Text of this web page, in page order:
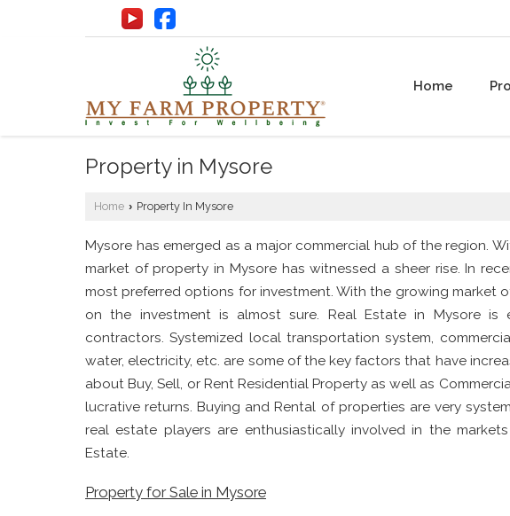
Home
Property in Mysore
Home › Property In Mysore
Mysore has emerged as a major commercial hub of the region.
market of property in Mysore has witnessed a sheer rise. In
most preferred options for investment. With the growing market
on the investment is almost sure. Real Estate in Mysore is
contractors. Systemized local transportation system,
water, electricity, etc. are some of the key factors that have
about Buy, Sell, or Rent Residential Property as well as
lucrative returns. Buying and Rental of properties are very
real estate players are enthusiastically involved in the
Estate.
Property for Sale in Mysore